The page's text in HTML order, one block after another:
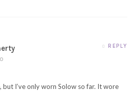
REPLY
but I’ve only worn Solow so far. It wore